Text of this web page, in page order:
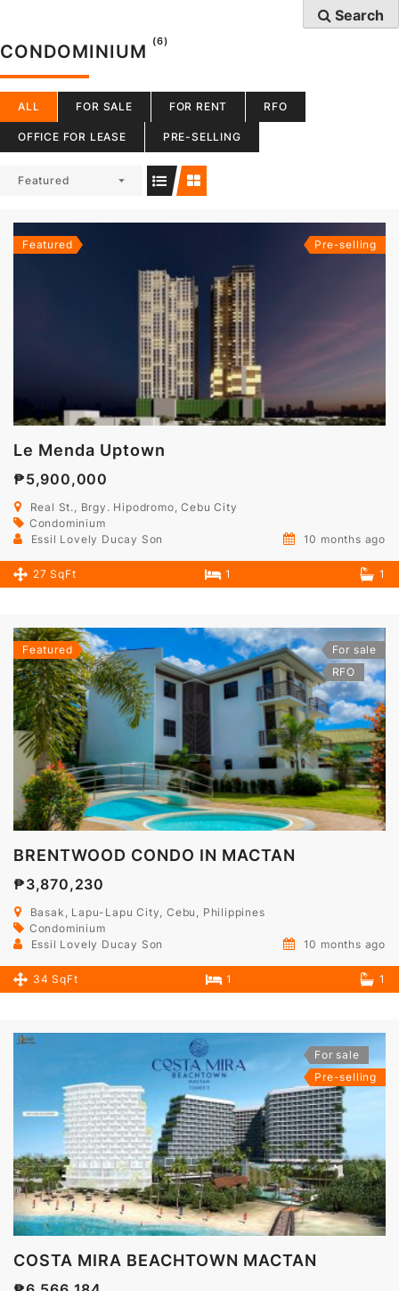
Search
CONDOMINIUM (6)
ALL FOR SALE FOR RENT RFO
OFFICE FOR LEASE PRE-SELLING
Featured
Featured Pre-selling
Le Menda Uptown
₱5,900,000
Real St., Brgy. Hipodromo, Cebu City
Condominium
Essil Lovely Ducay Son
10 months ago
27 SqFt 1 1
Featured
For sale
RFO
BRENTWOOD CONDO IN MACTAN
₱3,870,230
Basak, Lapu-Lapu City, Cebu, Philippines
Condominium
Essil Lovely Ducay Son
10 months ago
34 SqFt 1 1
For sale
Pre-selling
COSTA MIRA BEACHTOWN MACTAN